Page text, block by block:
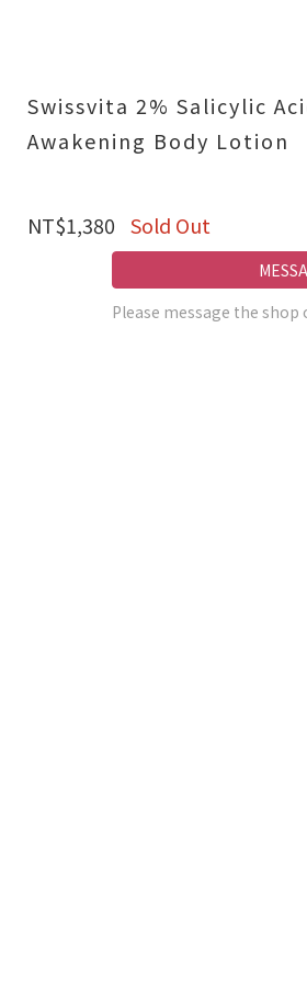
Swissvita 2% Salicylic
Awakening Body Lotion
NT$1,380 Sold Out
Please message the